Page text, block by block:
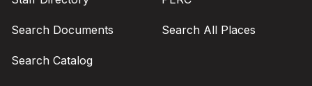
Search Documents
Search Catalog
Search All Places